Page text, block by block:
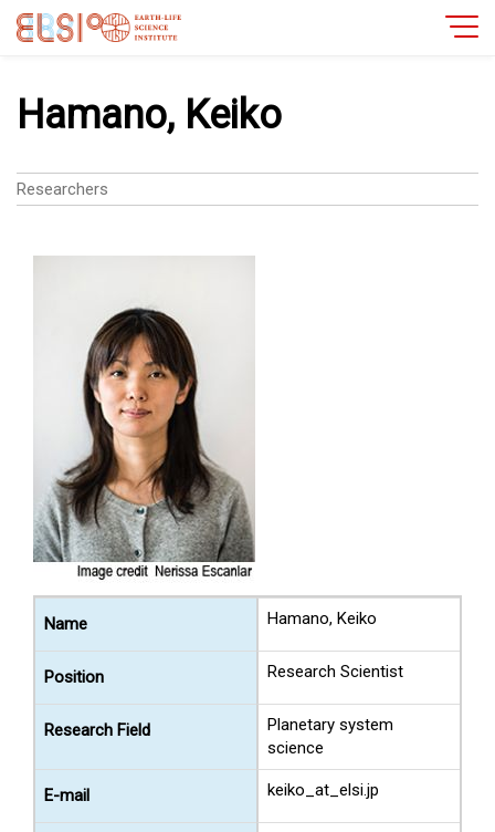
Hamano, Keiko
Researchers
Name Hamano, Keiko
Position Research Scientist
Research Field
Planetary system
science
E-mail keiko_at_elsi.jp